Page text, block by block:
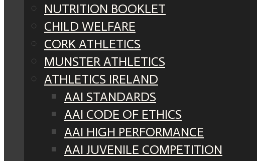
NUTRITION BOOKLET
CHILD WELFARE
CORK ATHLETICS
MUNSTER ATHLETICS
ATHLETICS IRELAND
AAI STANDARDS
AAI CODE OF ETHICS
AAI HIGH PERFORMANCE
AAI JUVENILE COMPETITION